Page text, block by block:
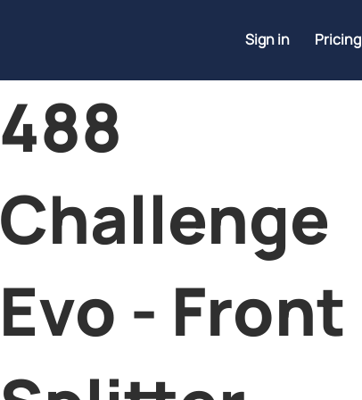
Sign in Pricing
488
Challenge
Evo - Front